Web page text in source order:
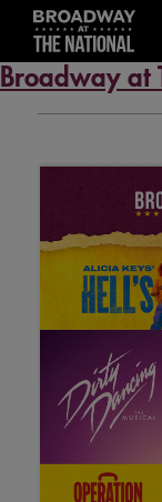
Broadway at